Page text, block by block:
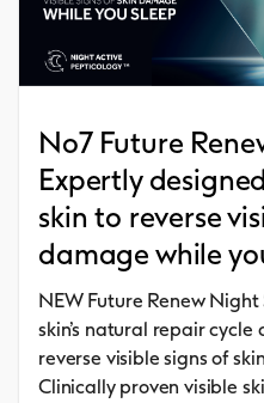
No7 Future
Expertly
skin to reverse
damage while
NEW Future Renew
skin’s natural repair
reverse visible signs of
Clinically proven visible